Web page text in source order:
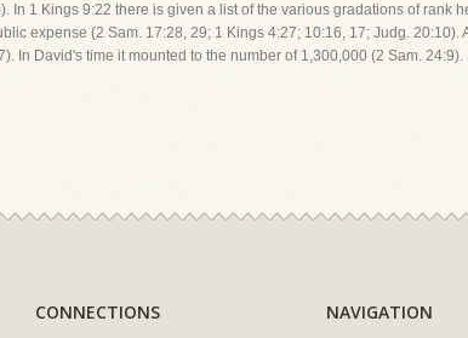
In 1 Kings 9:22 there is given a list of the various gradations of rank
expense (2 Sam. 17:28, 29; 1 Kings 4:27; 10:16, 17; Judg.
In David's time it mounted to the number of 1,300,000 (2 Sam. 24:9).
CONNECTIONS NAVIGATION